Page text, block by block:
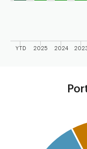
YTD 2025 2024
Pie chart with 5
This is a portfolio